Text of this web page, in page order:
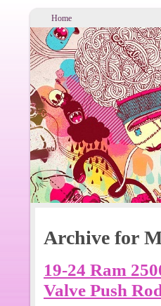
Home
Archive for
19-24 Ram
Valve Push